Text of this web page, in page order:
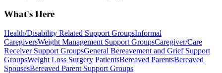
What's Here
Health/Disability Related Support GroupsInformal
CaregiversWeight Management Support GroupsCaregiver/Care
Receiver Support GroupsGeneral Bereavement and Grief Support
GroupsWeight Loss Surgery PatientsBereaved ParentsBereaved
SpousesBereaved Parent Support Groups